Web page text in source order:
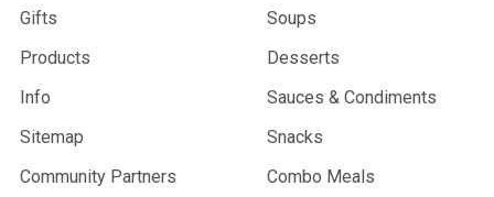
Gifts
Products
Info
Sitemap
Community Partners
Soups
Desserts
Sauces & Condiments
Snacks
Combo Meals